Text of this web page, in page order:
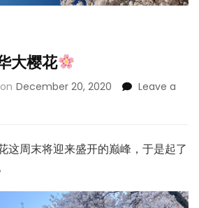
大樱花
December 20, 2020
Leave a
这周末将迎来盛开的巅峰，于是起了